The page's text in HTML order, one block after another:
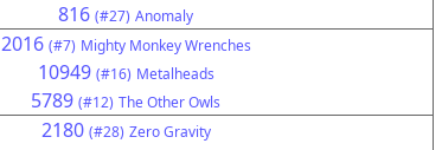
816 (#27) Anomaly
2016 (#7) Mighty Monkey Wrenches
10949 (#16) Metalheads
5789 (#12) The Other Owls
2180 (#28) Zero Gravity